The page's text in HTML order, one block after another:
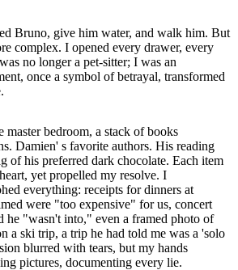
Bruno, give him water, and walk him. But
complex. I opened every drawer, every
no longer a pet-sitter; I was an
once a symbol of betrayal, transformed
master bedroom, a stack of books
Damien' s favorite authors. His reading
of his preferred dark chocolate. Each item
yet propelled my resolve. I
everything: receipts for dinners at
were "too expensive" for us, concert
he "wasn't into," even a framed photo of
a ski trip, a trip he had told me was a 'solo
blurred with tears, but my hands
pictures, documenting every lie.